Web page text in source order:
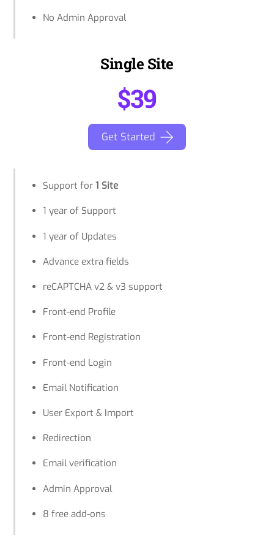
No Admin Approval
Single Site
$39
Get Started
Support for 1 Site
1 year of Support
1 year of Updates
Advance extra fields
reCAPTCHA v2 & v3 support
Front-end Profile
Front-end Registration
Front-end Login
Email Notification
User Export & Import
Redirection
Email verification
Admin Approval
8 free add-ons